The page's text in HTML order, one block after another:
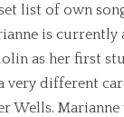
list of own
is currently
as her first
very different
Wells.